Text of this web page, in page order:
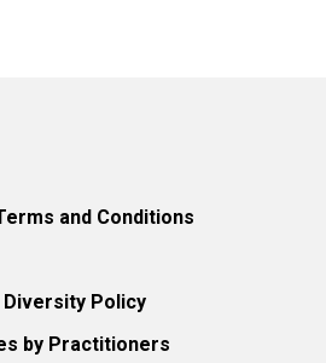
and Conditions
Diversity Policy
by Practitioners